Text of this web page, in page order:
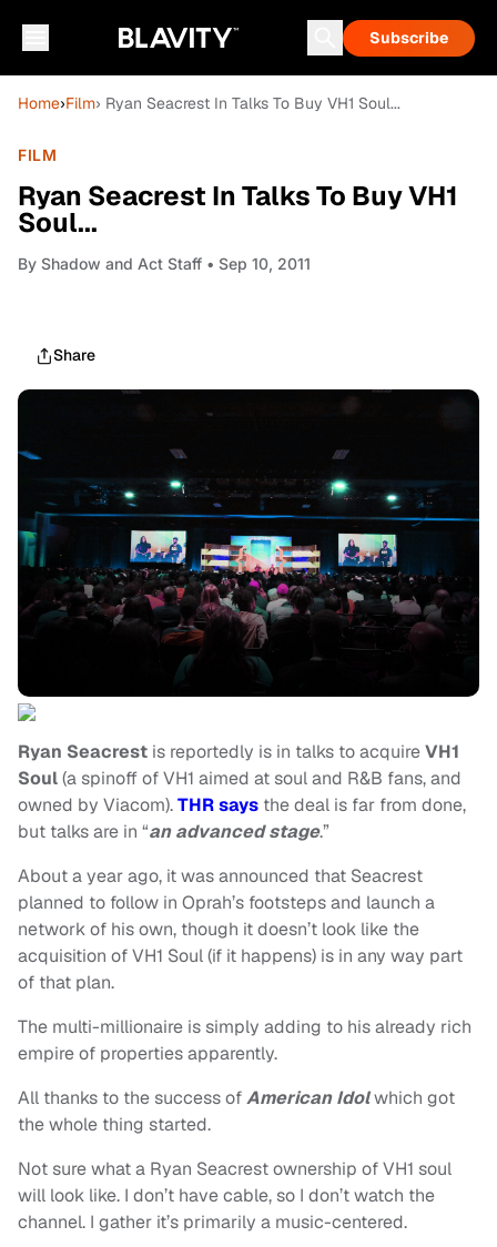
Subscribe
Home›Film› Ryan Seacrest In Talks To Buy VH1 Soul...
FILM
Ryan Seacrest In Talks To Buy VH1
Soul...
By Shadow and Act Staff • Sep 10, 2011
Share
Ryan Seacrest is reportedly is in talks to acquireVH1
Soul(a spinoff of VH1 aimed at soul and R&B fans, and
owned by Viacom).THR says the deal is far from done,
but talks are in “an advanced stage.”
About a year ago, it was announced that Seacrest
planned to follow in Oprah’s footsteps and launch a
network of his own, though it doesn’t look like the
acquisition of VH1 Soul (if it happens) is in any way part
of that plan.
The multi-millionaire is simply adding to his already rich
empire of properties apparently.
All thanks to the success ofAmerican Idolwhich got
the whole thing started.
Not sure what a Ryan Seacrest ownership of VH1 soul
will look like. I don’t have cable, so I don’t watch the
channel. I gather it’s primarily a music-centered.